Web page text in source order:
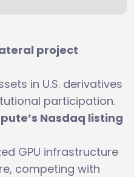
project
in U.S. derivatives
participation.
Nasdaq listing
GPU infrastructure
competing with